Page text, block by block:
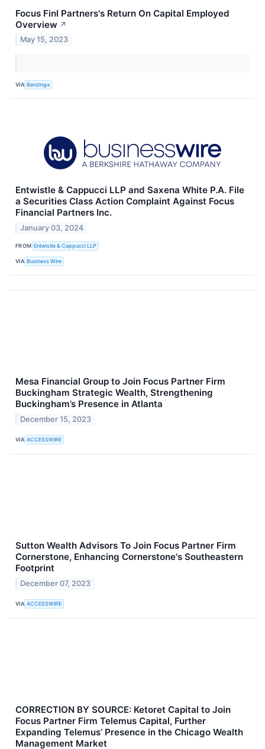
Focus Finl Partners's Return On Capital Employed
Overview ↗
May 15, 2023
VIA Benzinga
Entwistle & Cappucci LLP and Saxena White P.A. File
a Securities Class Action Complaint Against Focus
Financial Partners Inc.
January 03, 2024
FROM Entwistle & Cappucci LLP
VIA Business Wire
Mesa Financial Group to Join Focus Partner Firm
Buckingham Strategic Wealth, Strengthening
Buckingham’s Presence in Atlanta
December 15, 2023
VIA ACCESSWIRE
Sutton Wealth Advisors To Join Focus Partner Firm
Cornerstone, Enhancing Cornerstone's Southeastern
Footprint
December 07, 2023
VIA ACCESSWIRE
CORRECTION BY SOURCE: Ketoret Capital to Join
Focus Partner Firm Telemus Capital, Further
Expanding Telemus’ Presence in the Chicago Wealth
Management Market